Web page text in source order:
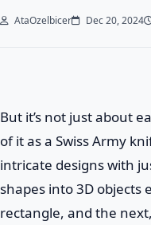
AtaOzelbicer Dec 20, 2024
But it’s not just about
of it as a Swiss Army
intricate designs with
shapes into 3D objects
rectangle, and the